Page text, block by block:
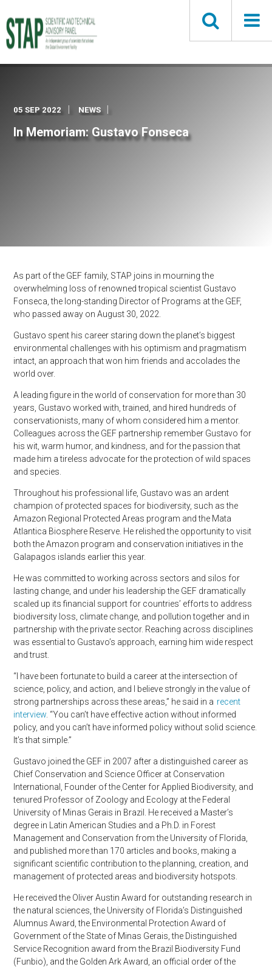
to
main
content
05 SEP 2022 NEWS
In Memoriam: Gustavo Fonseca
As part of the GEF family, STAP joins in mourning the
overwhelming loss of renowned tropical scientist Gustavo
Fonseca, the long-standing Director of Programs at the GEF,
who passed away on August 30, 2022.
Gustavo spent his career staring down the planet’s biggest
environmental challenges with his optimism and pragmatism
intact, an approach that won him friends and accolades the
world over.
A leading figure in the world of conservation for more than 30
years, Gustavo worked with, trained, and hired hundreds of
conservationists, many of whom considered him a mentor.
Colleagues across the GEF partnership remember Gustavo for
his wit, warm humor, and kindness, and for the passion that
made him a tireless advocate for the protection of wild spaces
and species.
Throughout his professional life, Gustavo was an ardent
champion of protected spaces for biodiversity, such as the
Amazon Regional Protected Areas program and the Mata
Atlantica Biosphere Reserve. He relished the opportunity to visit
both the Amazon program and conservation initiatives in the
Galapagos islands earlier this year.
He was committed to working across sectors and silos for
lasting change, and under his leadership the GEF dramatically
scaled up its financial support for countries’ efforts to address
biodiversity loss, climate change, and pollution together and in
partnership with the private sector. Reaching across disciplines
was essential to Gustavo’s approach, earning him wide respect
and trust.
“I have been fortunate to build a career at the intersection of
science, policy, and action, and I believe strongly in the value of
strong partnerships across these areas,” he said in a recent
interview . “You can’t have effective action without informed
policy, and you can’t have informed policy without solid science.
It’s that simple.”
Gustavo joined the GEF in 2007 after a distinguished career as
Chief Conservation and Science Officer at Conservation
International, Founder of the Center for Applied Biodiversity, and
tenured Professor of Zoology and Ecology at the Federal
University of Minas Gerais in Brazil. He received a Master’s
degree in Latin American Studies and a Ph.D. in Forest
Management and Conservation from the University of Florida,
and published more than 170 articles and books, making a
significant scientific contribution to the planning, creation, and
management of protected areas and biodiversity hotspots.
He received the Oliver Austin Award for outstanding research in
the natural sciences, the University of Florida’s Distinguished
Alumnus Award, the Environmental Protection Award of
Government of the State of Minas Gerais, the Distinguished
Service Recognition award from the Brazil Biodiversity Fund
(Funbio), and the Golden Ark Award, an official order of the